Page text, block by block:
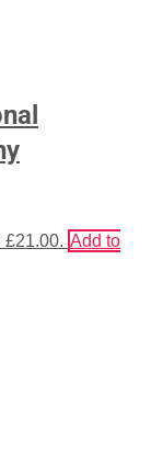
£21.00. Add to